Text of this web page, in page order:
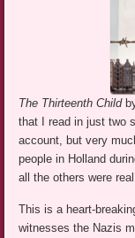
The Thirteenth Child
that I read in just two
account, but very
people in Holland
all the others were
This is a heart-
witnesses the Nazis